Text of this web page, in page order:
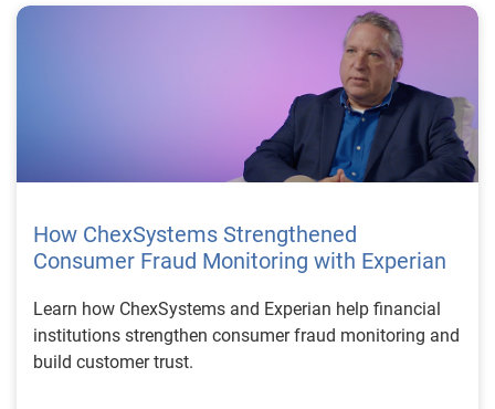
How ChexSystems Strengthened
Consumer Fraud Monitoring with Experian
Learn how ChexSystems and Experian help financial
institutions strengthen consumer fraud monitoring and
build customer trust.